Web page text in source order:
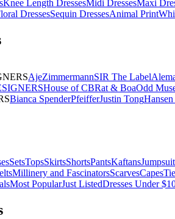
Knee Length DressesMidi DressesMaxi
DressesSequin DressesAnimal Print
AjeZimmermannSIR The Label
House of CBRat & BoaOdd
Bianca SpenderPfeifferJustin Tong
SetsTopsSkirtsShortsPantsKaftans
Millinery and FascinatorsScarvesCapes
Most PopularJust ListedDresses Under